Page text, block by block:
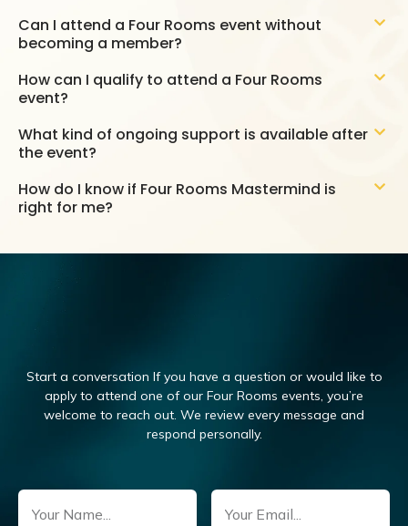
Can I attend a Four Rooms event without
becoming a member?
How can I qualify to attend a Four Rooms
event?
What kind of ongoing support is available after
the event?
How do I know if Four Rooms Mastermind is
right for me?
Name Email
Start a conversation If you have a question or would like to
apply to attend one of our Four Rooms events, you’re
welcome to reach out. We review every message and
respond personally.